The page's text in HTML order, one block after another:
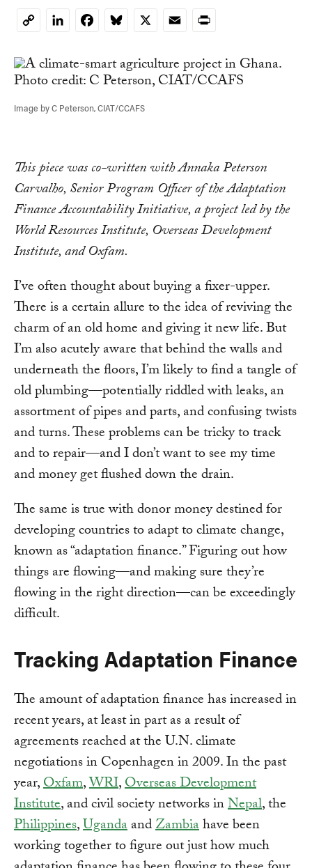
CopyLinkedInFacebookBluesky
X EmailPrint
Image by C Peterson, CIAT/CCAFS
This piece was co-written with Annaka Peterson
Carvalho, Senior Program Officer of the Adaptation
Finance Accountability Initiative, a project led by the
World Resources Institute, Overseas Development
Institute, and Oxfam.
I’ve often thought about buying a fixer-upper.
There is a certain allure to the idea of reviving the
charm of an old home and giving it new life. But
I’m also acutely aware that behind the walls and
underneath the floors, I’m likely to find a tangle of
old plumbing—potentially riddled with leaks, an
assortment of pipes and parts, and confusing twists
and turns. These problems can be tricky to track
and to repair—and I don’t want to see my time
and money get flushed down the drain.
The same is true with donor money destined for
developing countries to adapt to climate change,
known as “adaptation finance.” Figuring out how
things are flowing—and making sure they’re
flowing in the right direction—can be exceedingly
difficult.
Tracking Adaptation Finance
The amount of adaptation finance has increased in
recent years, at least in part as a result of
agreements reached at the U.N. climate
negotiations in Copenhagen in 2009. In the past
year,Oxfam,WRI,Overseas Development
Institute, and civil society networks inNepal, the
Philippines,UgandaandZambiahave been
working together to figure out just how much